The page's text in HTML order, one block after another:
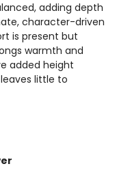
adding depth
character-driven
is present but
warmth and
added height
little to